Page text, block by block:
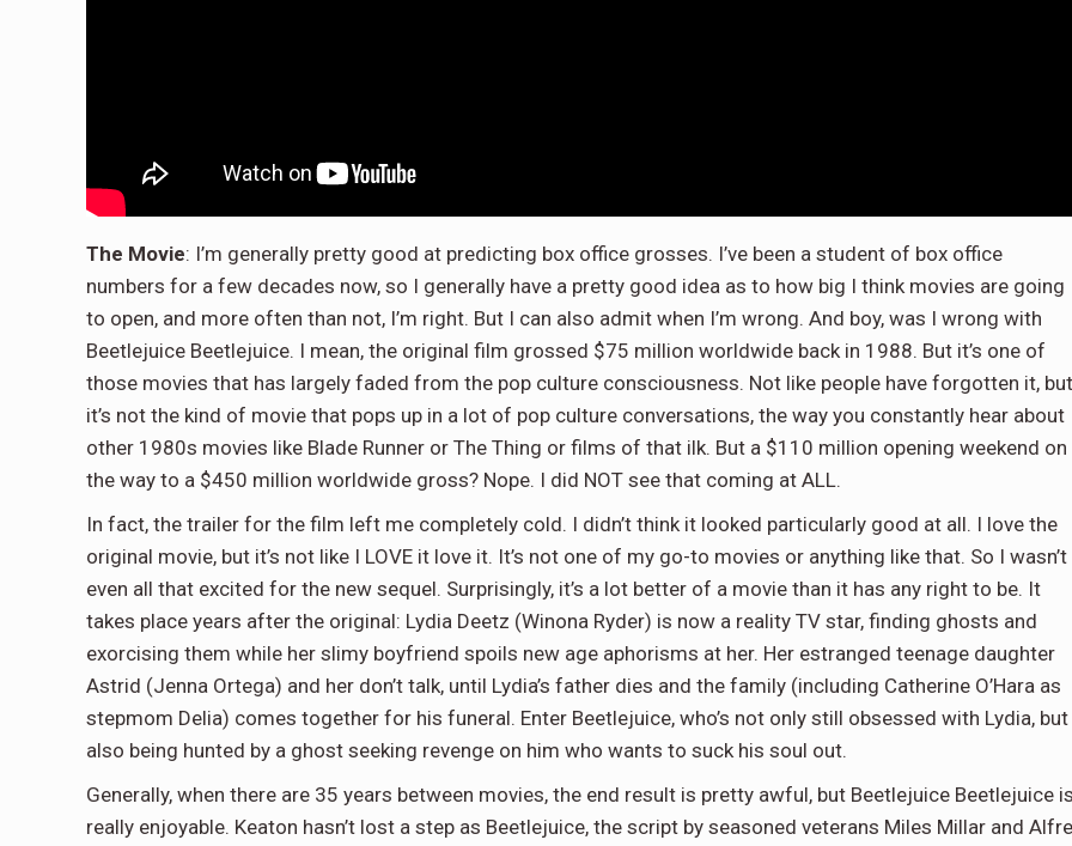
The Movie: I’m generally pretty good at predicting box office grosses. I’ve been a student of box office
numbers for a few decades now, so I generally have a pretty good idea as to how big I think movies are going
to open, and more often than not, I’m right. But I can also admit when I’m wrong. And boy, was I wrong with
Beetlejuice Beetlejuice. I mean, the original film grossed $75 million worldwide back in 1988. But it’s one of
those movies that has largely faded from the pop culture consciousness. Not like people have forgotten it, but
it’s not the kind of movie that pops up in a lot of pop culture conversations, the way you constantly hear about
other 1980s movies like Blade Runner or The Thing or films of that ilk. But a $110 million opening weekend on
the way to a $450 million worldwide gross? Nope. I did NOT see that coming at ALL.
In fact, the trailer for the film left me completely cold. I didn’t think it looked particularly good at all. I love the
original movie, but it’s not like I LOVE it love it. It’s not one of my go-to movies or anything like that. So I wasn’t
even all that excited for the new sequel. Surprisingly, it’s a lot better of a movie than it has any right to be. It
takes place years after the original: Lydia Deetz (Winona Ryder) is now a reality TV star, finding ghosts and
exorcising them while her slimy boyfriend spoils new age aphorisms at her. Her estranged teenage daughter
Astrid (Jenna Ortega) and her don’t talk, until Lydia’s father dies and the family (including Catherine O’Hara as
stepmom Delia) comes together for his funeral. Enter Beetlejuice, who’s not only still obsessed with Lydia, but
also being hunted by a ghost seeking revenge on him who wants to suck his soul out.
Generally, when there are 35 years between movies, the end result is pretty awful, but Beetlejuice Beetlejuice
really enjoyable. Keaton hasn’t lost a step as Beetlejuice, the script by seasoned veterans Miles Millar and